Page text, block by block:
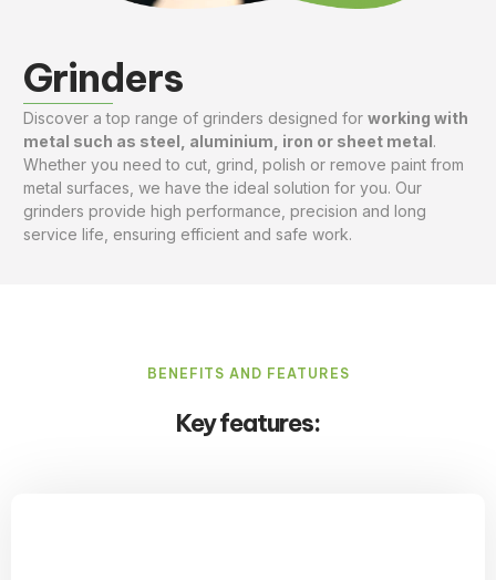
Grinders
Discover a top range of grinders designed for working with
metal such as steel, aluminium, iron or sheet metal.
Whether you need to cut, grind, polish or remove paint from
metal surfaces, we have the ideal solution for you. Our
grinders provide high performance, precision and long
service life, ensuring efficient and safe work.
BENEFITS AND FEATURES
Key features: